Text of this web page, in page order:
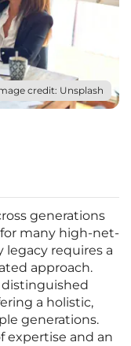
credit: Unsplash
generations
many high-net-
legacy requires a
approach.
distinguished
a holistic,
generations.
expertise and an